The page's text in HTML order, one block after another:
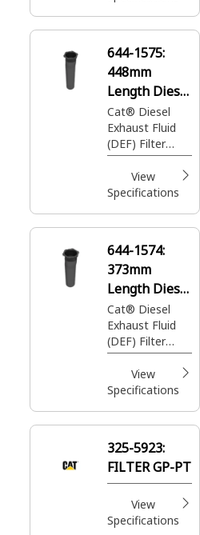
644-1575:
448mm
Length Diesel
Exhaust Fluid
Filter
Cat® Diesel
Exhaust Fluid
(DEF) Filter
removes
impurities from
DEF, ensuring
injection into
stream for
emission
control
View
Specifications
644-1574:
373mm
Length Diesel
Exhaust Fluid
Filter
Cat® Diesel
Exhaust Fluid
(DEF) Filter
removes
impurities from
DEF, ensuring
injection into
stream for
emission
control
View
Specifications
325-5923:
FILTER GP-PT
View
Specifications